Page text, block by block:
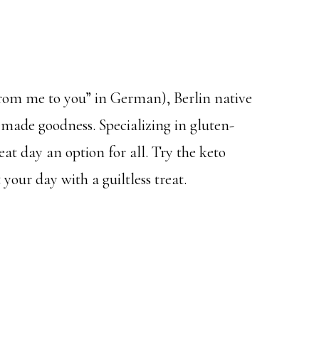
me to you” in German), Berlin native
goodness. Specializing in gluten-
day an option for all. Try the keto
day with a guiltless treat.